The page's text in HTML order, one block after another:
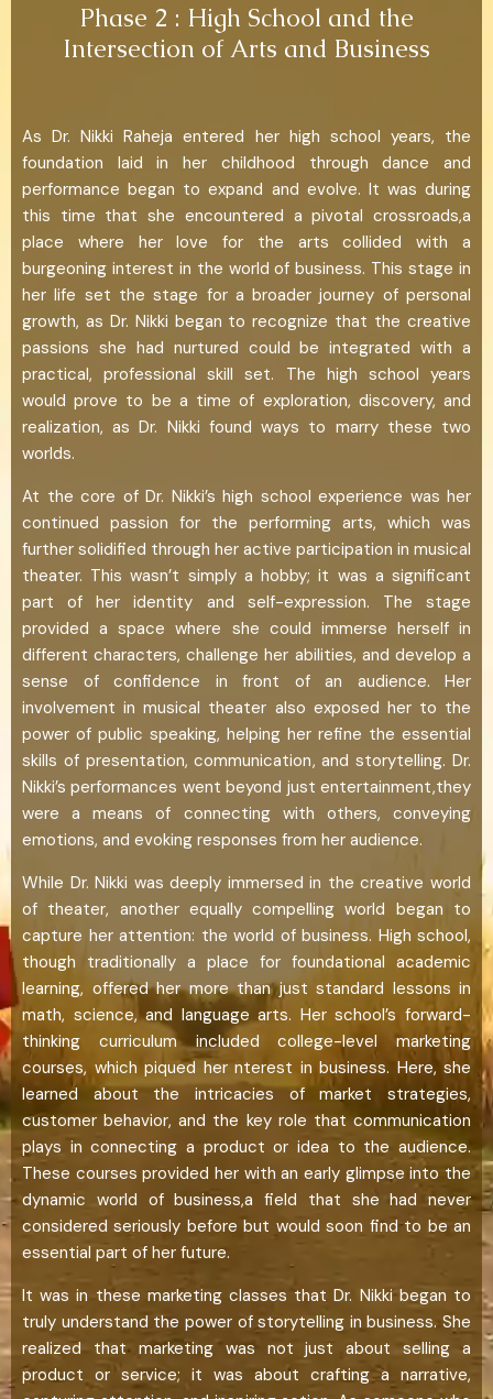
Phase 2 : High School and the
Intersection of Arts and Business
As Dr. Nikki Raheja entered her high school years, the
foundation laid in her childhood through dance and
performance began to expand and evolve. It was during
this time that she encountered a pivotal crossroads,a
place where her love for the arts collided with a
burgeoning interest in the world of business. This stage in
her life set the stage for a broader journey of personal
growth, as Dr. Nikki began to recognize that the creative
passions she had nurtured could be integrated with a
practical, professional skill set. The high school years
would prove to be a time of exploration, discovery, and
realization, as Dr. Nikki found ways to marry these two
worlds.
At the core of Dr. Nikki’s high school experience was her
continued passion for the performing arts, which was
further solidified through her active participation in musical
theater. This wasn’t simply a hobby; it was a significant
part of her identity and self-expression. The stage
provided a space where she could immerse herself in
different characters, challenge her abilities, and develop a
sense of confidence in front of an audience. Her
involvement in musical theater also exposed her to the
power of public speaking, helping her refine the essential
skills of presentation, communication, and storytelling. Dr.
Nikki’s performances went beyond just entertainment,they
were a means of connecting with others, conveying
emotions, and evoking responses from her audience.
While Dr. Nikki was deeply immersed in the creative world
of theater, another equally compelling world began to
capture her attention: the world of business. High school,
though traditionally a place for foundational academic
learning, offered her more than just standard lessons in
math, science, and language arts. Her school’s forward-
thinking curriculum included college-level marketing
courses, which piqued her nterest in business. Here, she
learned about the intricacies of market strategies,
customer behavior, and the key role that communication
plays in connecting a product or idea to the audience.
These courses provided her with an early glimpse into the
dynamic world of business,a field that she had never
considered seriously before but would soon find to be an
essential part of her future.
It was in these marketing classes that Dr. Nikki began to
truly understand the power of storytelling in business. She
realized that marketing was not just about selling a
product or service; it was about crafting a narrative,